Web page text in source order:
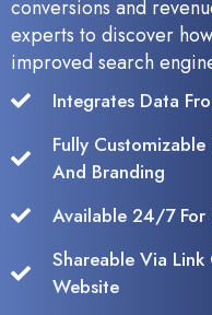
conversions and
experts to discover
improved search
Integrates Data
Fully
And Branding
Available 24/7 For
Shareable Via
Website